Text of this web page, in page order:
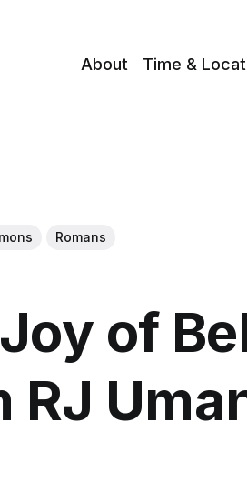
About Time &
Romans
of
RJ